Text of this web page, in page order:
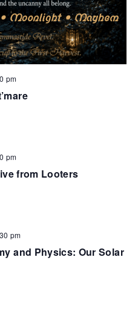
pm
from Looters
pm
and Physics: Our Solar
pm